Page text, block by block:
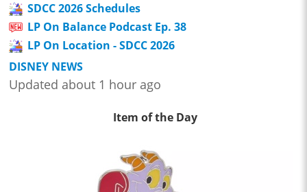
SDCC 2026 Schedules
LP On Balance Podcast Ep. 38
LP On Location - SDCC 2026
DISNEY NEWS
Updated about 1 hour ago
Item of the Day